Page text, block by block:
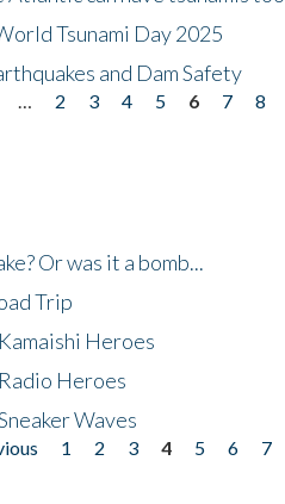
Tsunami Day 2025
and Dam Safety
2 3 4 5 6 7 8
Or was it a bomb...
Trip
Heroes
Heroes
Waves
1 2 3 4 5 6 7